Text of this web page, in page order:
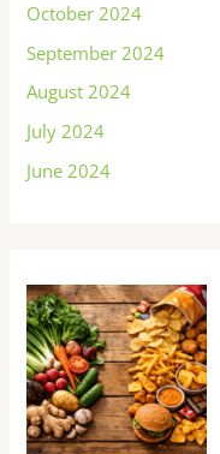
October 2024
September 2024
August 2024
July 2024
June 2024